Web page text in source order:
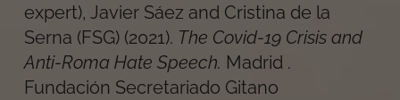
expert), Javier Sáez and Cristina de la
Serna (FSG) (2021). The Covid-19 Crisis and
Anti-Roma Hate Speech. Madrid .
Fundación Secretariado Gitano